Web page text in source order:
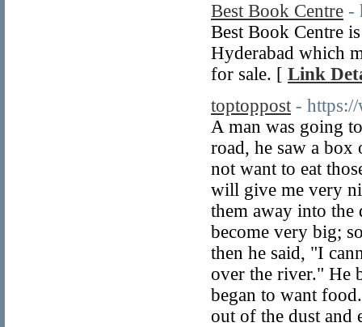
Best Book Centre -
Best Book Centre
Hyderabad which
for sale. [ Link
toptoppost -
A man was going
road, he saw a box
not want to eat
will give me very
them away into the
become very big;
then he said, "I
over the river." He
began to want
out of the dust and